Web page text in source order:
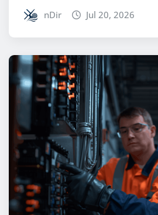
nDir Jul 20, 2026